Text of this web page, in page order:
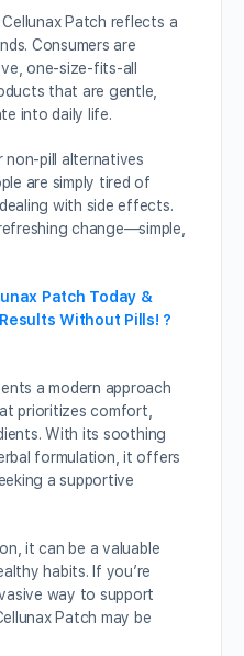
Patch reflects a
Consumers are
one-size-fits-all
that are gentle,
into daily life.
non-pill alternatives
are simply tired of
with side effects.
change—simple,
Patch Today &
Without Pills! ?
a modern approach
prioritizes comfort,
With its soothing
formulation, it offers
a supportive
it can be a valuable
habits. If you’re
way to support
Patch may be